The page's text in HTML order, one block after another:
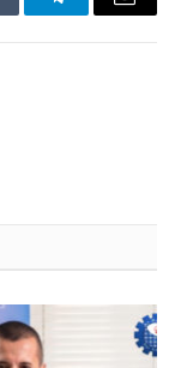
TelegramEmail